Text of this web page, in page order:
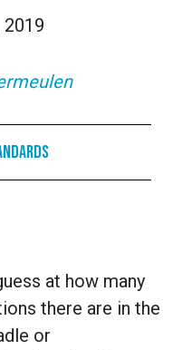
2019
at how many
there are in the
or